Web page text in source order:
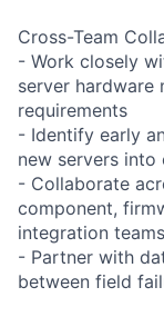
Cross-Team
- Work closely
server hardware
requirements
- Identify early
new servers into
- Collaborate
component,
integration teams
- Partner with
between field